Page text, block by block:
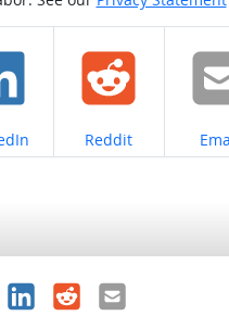
on Share on
Reddit
LinkedIn
RedditEmail